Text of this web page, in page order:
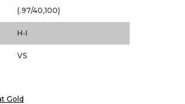
(.97/40,100)
H-I
VS
Gold